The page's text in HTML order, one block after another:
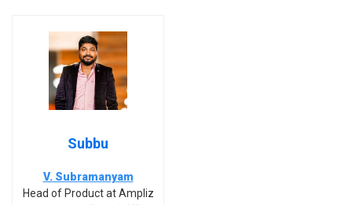
Subbu
V. Subramanyam
Head of Product at Ampliz